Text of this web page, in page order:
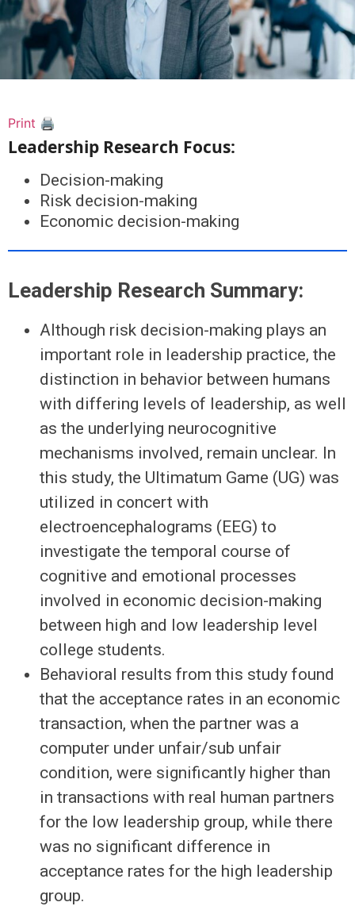
Print 🖨
Leadership Research Focus:
Decision-making
Risk decision-making
Economic decision-making
Leadership Research Summary:
Although risk decision-making plays an
important role in leadership practice, the
distinction in behavior between humans
with differing levels of leadership, as well
as the underlying neurocognitive
mechanisms involved, remain unclear. In
this study, the Ultimatum Game (UG) was
utilized in concert with
electroencephalograms (EEG) to
investigate the temporal course of
cognitive and emotional processes
involved in economic decision-making
between high and low leadership level
college students.
Behavioral results from this study found
that the acceptance rates in an economic
transaction, when the partner was a
computer under unfair/sub unfair
condition, were significantly higher than
in transactions with real human partners
for the low leadership group, while there
was no significant difference in
acceptance rates for the high leadership
group.